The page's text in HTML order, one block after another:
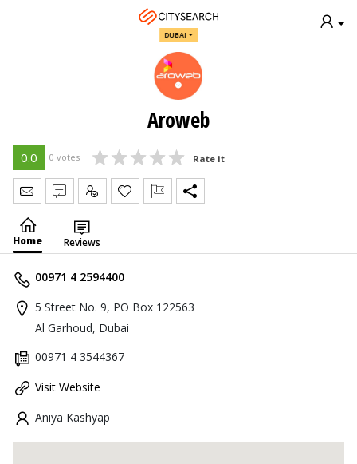
DUBAI
Aroweb
0.0 0 votes Rate it
Send Message
Write Review
Claim
Home Reviews
00971 4 2594400
5 Street No. 9, PO Box 122563
Al Garhoud, Dubai
00971 4 3544367
Visit Website
Aniya Kashyap